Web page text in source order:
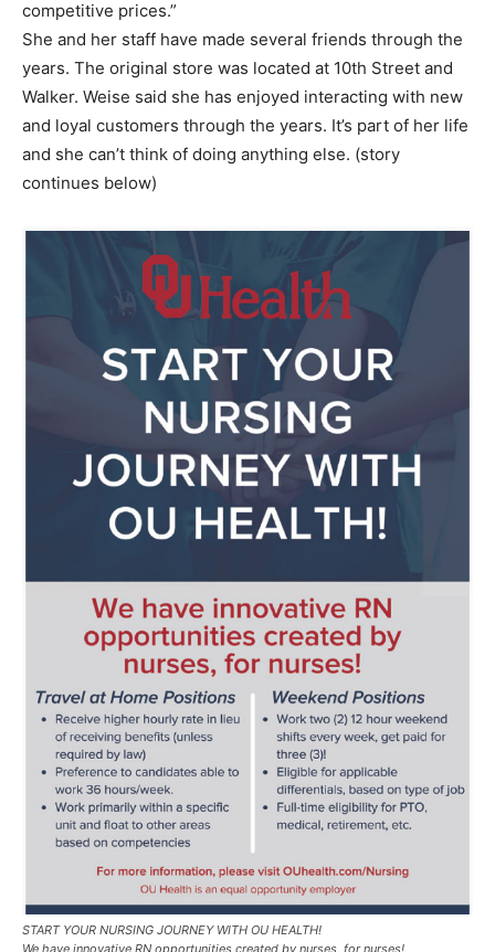
competitive prices.”
She and her staff have made several friends through the
years. The original store was located at 10th Street and
Walker. Weise said she has enjoyed interacting with new
and loyal customers through the years. It’s part of her life
and she can’t think of doing anything else. (story
continues below)
START YOUR NURSING JOURNEY WITH OU HEALTH!
We have innovative RN opportunities created by nurses, for nurses!